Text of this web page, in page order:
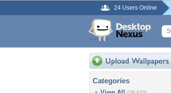
24 Users Online
Categories